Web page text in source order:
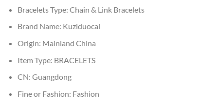
Bracelets Type: Chain & Link Bracelets
Brand Name: Kuziduocai
Origin: Mainland China
Item Type: BRACELETS
CN: Guangdong
Fine or Fashion: Fashion